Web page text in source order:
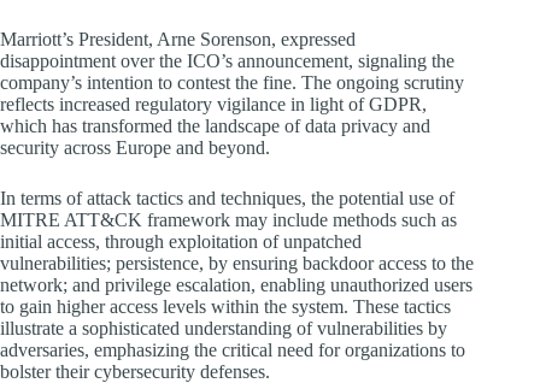
Marriott’s President, Arne Sorenson, expressed
disappointment over the ICO’s announcement, signaling the
company’s intention to contest the fine. The ongoing scrutiny
reflects increased regulatory vigilance in light of GDPR,
which has transformed the landscape of data privacy and
security across Europe and beyond.
In terms of attack tactics and techniques, the potential use of
MITRE ATT&CK framework may include methods such as
initial access, through exploitation of unpatched
vulnerabilities; persistence, by ensuring backdoor access to the
network; and privilege escalation, enabling unauthorized users
to gain higher access levels within the system. These tactics
illustrate a sophisticated understanding of vulnerabilities by
adversaries, emphasizing the critical need for organizations to
bolster their cybersecurity defenses.